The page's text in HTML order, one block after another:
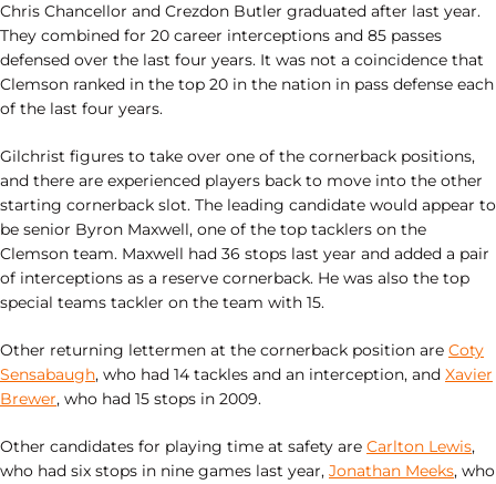
Chris Chancellor and Crezdon Butler graduated after last year.
They combined for 20 career interceptions and 85 passes
defensed over the last four years. It was not a coincidence that
Clemson ranked in the top 20 in the nation in pass defense each
of the last four years.
Gilchrist figures to take over one of the cornerback positions,
and there are experienced players back to move into the other
starting cornerback slot. The leading candidate would appear to
be senior Byron Maxwell, one of the top tacklers on the
Clemson team. Maxwell had 36 stops last year and added a pair
of interceptions as a reserve cornerback. He was also the top
special teams tackler on the team with 15.
Other returning lettermen at the cornerback position are Coty
Sensabaugh, who had 14 tackles and an interception, and Xavier
Brewer, who had 15 stops in 2009.
Other candidates for playing time at safety are Carlton Lewis,
who had six stops in nine games last year, Jonathan Meeks, who